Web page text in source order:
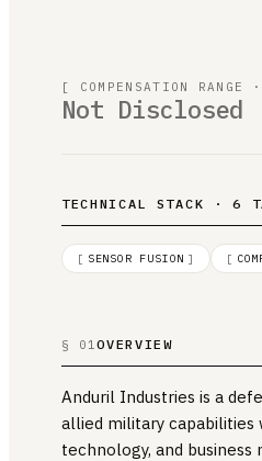
[ COMPENSATION
Not Disclosed
TECHNICAL STACK · 6
[ SENSOR FUSION ] [
§ 01OVERVIEW
Anduril Industries is a
allied military capabilities
technology, and